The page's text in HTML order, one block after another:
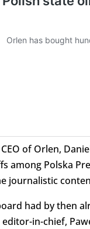
of Orlen,
among Polska
journalistic
had by then
in-chief,